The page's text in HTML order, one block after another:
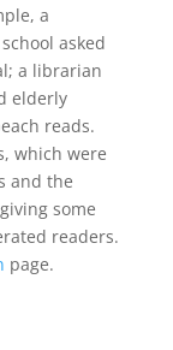
a
asked
a librarian
elderly
reads.
which were
and the
some
readers.
page.